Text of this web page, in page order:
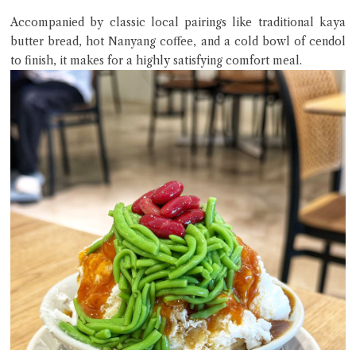
Accompanied by classic local pairings like traditional kaya
butter bread, hot Nanyang coffee, and a cold bowl of cendol
to finish, it makes for a highly satisfying comfort meal.